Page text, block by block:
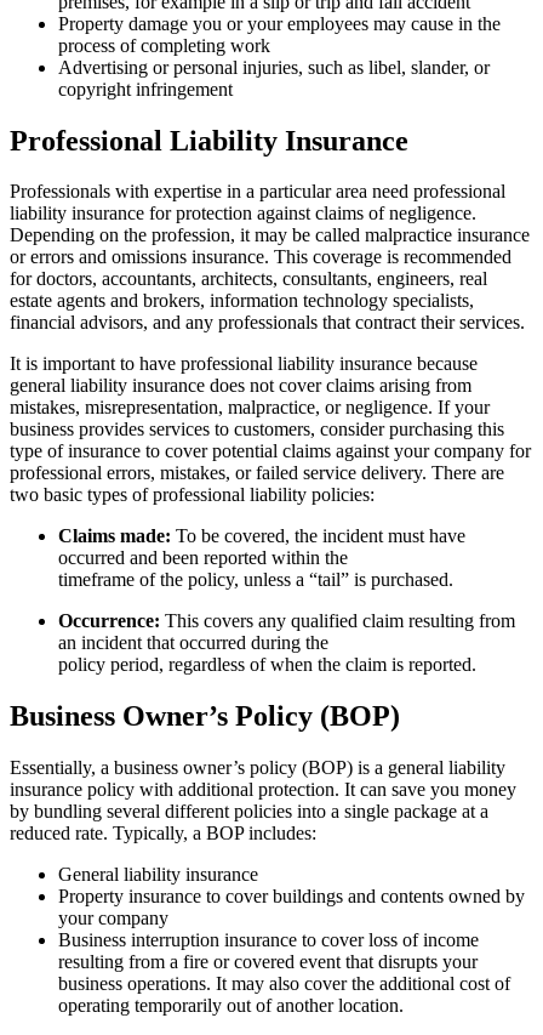
Property damage you or your employees may cause in the
process of completing work
Advertising or personal injuries, such as libel, slander, or
copyright infringement
Professional Liability Insurance
Professionals with expertise in a particular area need professional
liability insurance for protection against claims of negligence.
Depending on the profession, it may be called malpractice insurance
or errors and omissions insurance. This coverage is recommended
for doctors, accountants, architects, consultants, engineers, real
estate agents and brokers, information technology specialists,
financial advisors, and any professionals that contract their services.
It is important to have professional liability insurance because
general liability insurance does not cover claims arising from
mistakes, misrepresentation, malpractice, or negligence. If your
business provides services to customers, consider purchasing this
type of insurance to cover potential claims against your company for
professional errors, mistakes, or failed service delivery. There are
two basic types of professional liability policies:
Claims made: To be covered, the incident must have
occurred and been reported within the
timeframe of the policy, unless a “tail” is purchased.
Occurrence: This covers any qualified claim resulting from
an incident that occurred during the
policy period, regardless of when the claim is reported.
Business Owner’s Policy (BOP)
Essentially, a business owner’s policy (BOP) is a general liability
insurance policy with additional protection. It can save you money
by bundling several different policies into a single package at a
reduced rate. Typically, a BOP includes:
General liability insurance
Property insurance to cover buildings and contents owned by
your company
Business interruption insurance to cover loss of income
resulting from a fire or covered event that disrupts your
business operations. It may also cover the additional cost of
operating temporarily out of another location.